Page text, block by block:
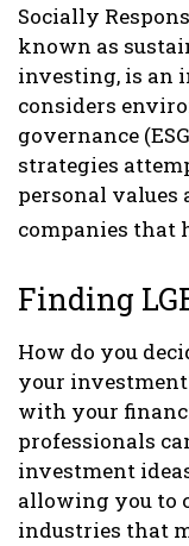
Socially
known as
investing, is an
considers
governance
strategies
personal values
companies that
Finding
How do you
your
with your
professionals
investment
allowing you to
industries that